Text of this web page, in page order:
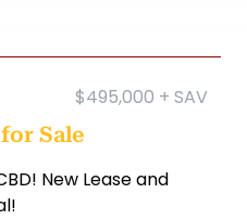
$495,000 + SAV
Sale
New Lease and